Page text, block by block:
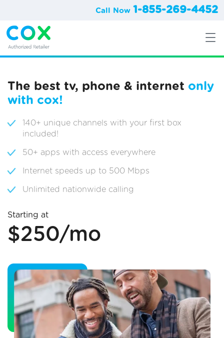
Call Now 1-855-269-4452
The best tv, phone & internet only
with cox!
140+ unique channels with your first box
included!
50+ apps with access everywhere
Internet speeds up to 500 Mbps
Unlimited nationwide calling
Starting at
$250/mo